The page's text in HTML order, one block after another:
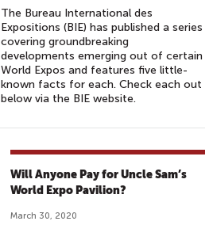
The Bureau International des
Expositions (BIE) has published a series
covering groundbreaking
developments emerging out of certain
World Expos and features five little-
known facts for each. Check each out
below via the BIE website.
Will Anyone Pay for Uncle Sam’s
World Expo Pavilion?
March 30, 2020